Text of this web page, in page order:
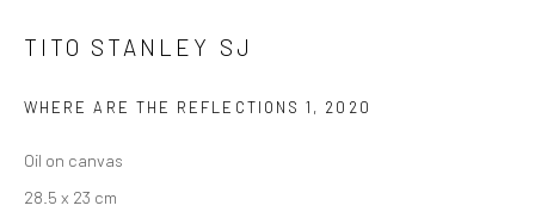
Manage cookies
TITO STANLEY SJ
WHERE ARE THE REFLECTIONS 1 , 2020
Oil on canvas
28.5 x 23 cm